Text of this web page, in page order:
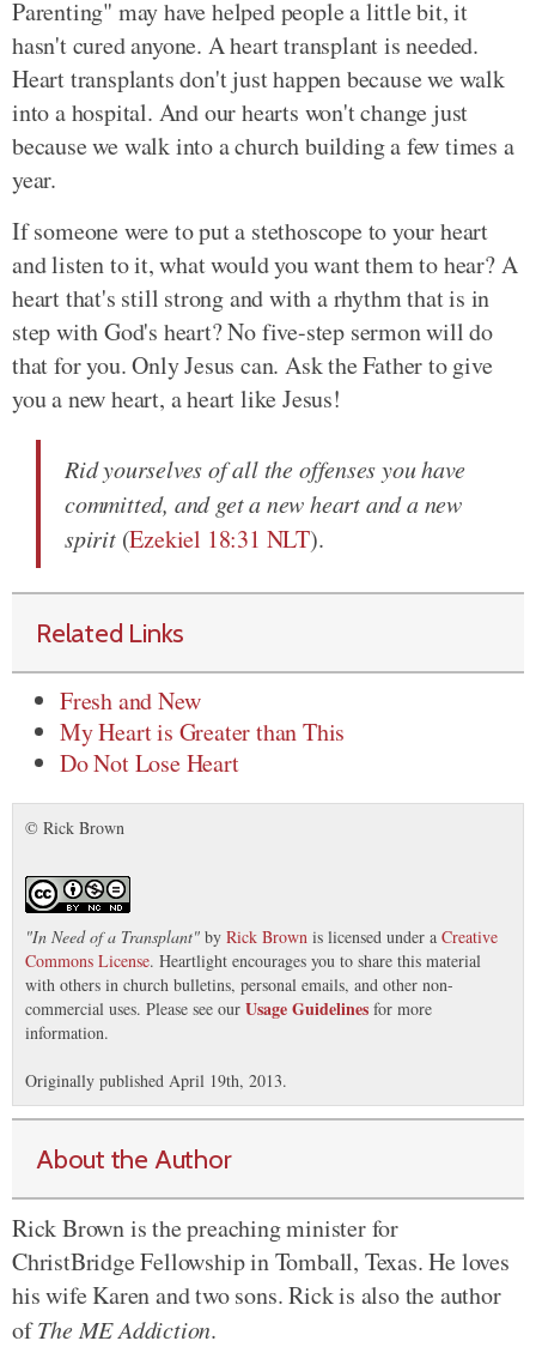
Parenting" may have helped people a little bit, it
hasn't cured anyone. A heart transplant is needed.
Heart transplants don't just happen because we walk
into a hospital. And our hearts won't change just
because we walk into a church building a few times a
year.
If someone were to put a stethoscope to your heart
and listen to it, what would you want them to hear? A
heart that's still strong and with a rhythm that is in
step with God's heart? No five-step sermon will do
that for you. Only Jesus can. Ask the Father to give
you a new heart, a heart like Jesus!
Rid yourselves of all the offenses you have
committed, and get a new heart and a new
spirit(Ezekiel 18:31 NLT).
Related Links
Fresh and New
My Heart is Greater than This
Do Not Lose Heart
© Rick Brown
"In Need of a Transplant" by Rick Brown is licensed under a Creative
Commons License. Heartlight encourages you to share this material
with others in church bulletins, personal emails, and other non-
commercial uses. Please see our Usage Guidelines for more
information.
Originally published April 19th, 2013.
About the Author
Rick Brown is the preaching minister for
ChristBridge Fellowship in Tomball, Texas. He loves
his wife Karen and two sons. Rick is also the author
ofThe ME Addiction.